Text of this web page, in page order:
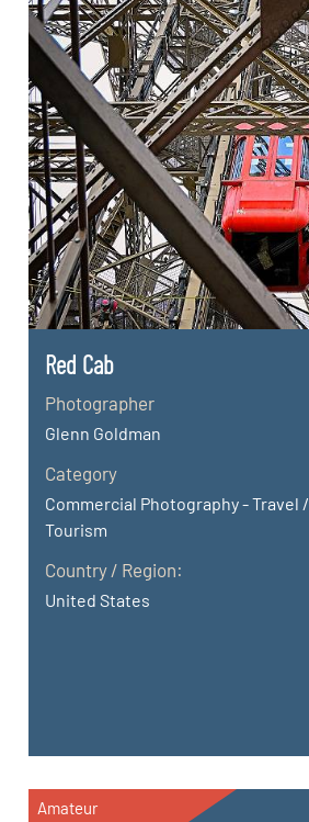
Red Cab
Photographer
Glenn Goldman
Category
Commercial Photography - Travel /
Tourism
Country / Region:
United States
Amateur